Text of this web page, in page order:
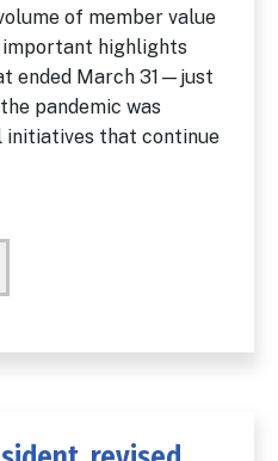
of member value
important highlights
ended March 31—just
pandemic was
that continue